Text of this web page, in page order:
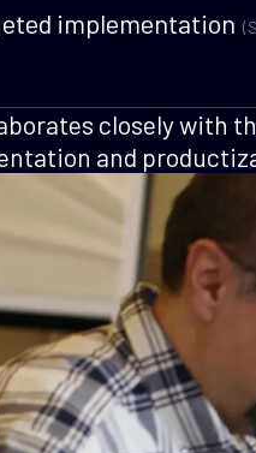
implementation
closely with
and